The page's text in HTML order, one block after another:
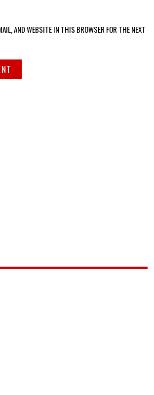
AND WEBSITE IN THIS BROWSER FOR THE NEXT